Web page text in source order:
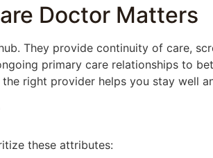
Doctor Matters
They provide continuity of care,
primary care relationships to
right provider helps you stay well
these attributes: